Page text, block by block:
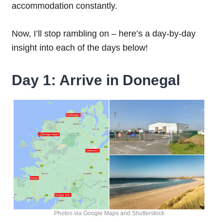
accommodation constantly.
Now, I’ll stop rambling on – here’s a day-by-day
insight into each of the days below!
Day 1: Arrive in Donegal
Photos via Google Maps and Shutterstock